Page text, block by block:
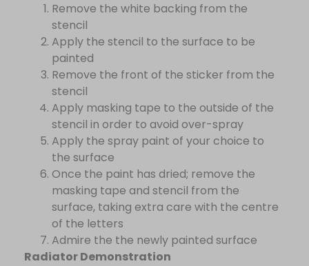
Remove the white backing from the
stencil
Apply the stencil to the surface to be
painted
Remove the front of the sticker from the
stencil
Apply masking tape to the outside of the
stencil in order to avoid over-spray
Apply the spray paint of your choice to
the surface
Once the paint has dried; remove the
masking tape and stencil from the
surface, taking extra care with the centre
of the letters
Admire the the newly painted surface
Radiator Demonstration